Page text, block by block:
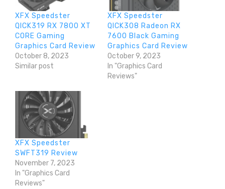
XFX Speedster
QICK319 RX 7800 XT
CORE Gaming
Graphics Card Review
October 8, 2023
Similar post
XFX Speedster
QICK308 Radeon RX
7600 Black Gaming
Graphics Card Review
October 9, 2023
In "Graphics Card
Reviews"
XFX Speedster
SWFT319 Review
November 7, 2023
In "Graphics Card
Reviews"